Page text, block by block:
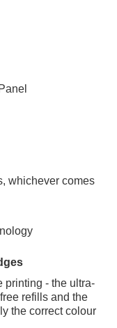
whichever comes
printing - the ultra-
refills and the
the correct colour